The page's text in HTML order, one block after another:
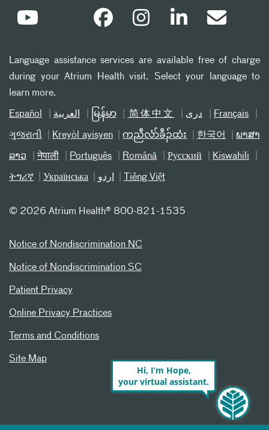
Language assistance services are available free of charge
during your Atrium Health visit. Select your language to
learn more.
Español العربیة မြန်မာ 简体中文 دری Français
ગુજરાતી Kreyòl ayisyen ကညီလံာ်ခီၣ်ထံး 한국어 ພາສາ
ລາວ नेपाली Português Română Русский Kiswahili
ትግሪኛ Українська اردو Tiếng Việt
© 2026 Atrium Health® 800-821-1535
Notice of Nondiscrimination NC
Notice of Nondiscrimination SC
Patient Privacy
Online Privacy Practices
Terms and Conditions
Site Map
Hi, I’m Hope,
your virtual assistant.